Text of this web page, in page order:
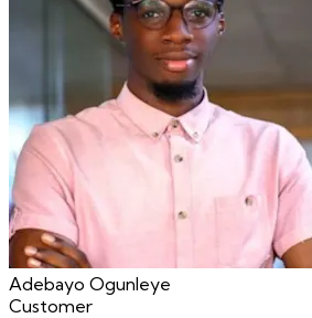
Adebayo Ogunleye
Customer